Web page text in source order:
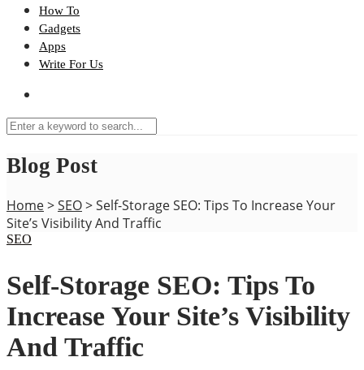
How To
Gadgets
Apps
Write For Us
Blog Post
Home>SEO>Self-Storage SEO: Tips To Increase Your
Site’s Visibility And Traffic
SEO
Self-Storage SEO: Tips To
Increase Your Site’s Visibility
And Traffic